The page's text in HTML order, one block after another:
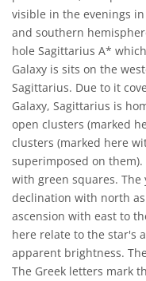
visible in the evenings
and southern
hole Sagittarius A*
Galaxy is sits on the
Sagittarius. Due to it
Galaxy, Sagittarius is
open clusters (marked
clusters (marked here
superimposed on
with green squares.
declination with north
ascension with east to
here relate to the star's
apparent brightness.
The Greek letters mark